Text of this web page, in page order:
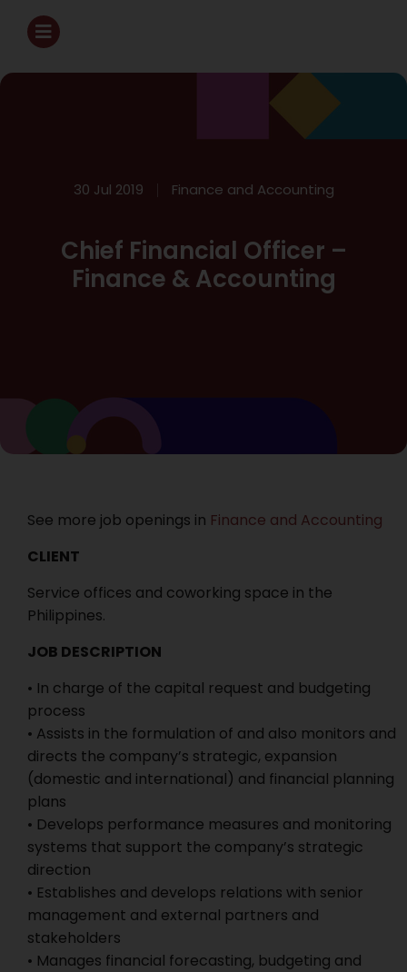
30 Jul 2019 Finance and Accounting
Chief Financial Officer –
Finance & Accounting
See more job openings in Finance and Accounting
CLIENT
Service offices and coworking space in the
Philippines.
JOB DESCRIPTION
• In charge of the capital request and budgeting
process
• Assists in the formulation of and also monitors and
directs the company’s strategic, expansion
(domestic and international) and financial planning
plans
• Develops performance measures and monitoring
systems that support the company’s strategic
direction
• Establishes and develops relations with senior
management and external partners and
stakeholders
• Manages financial forecasting, budgeting and